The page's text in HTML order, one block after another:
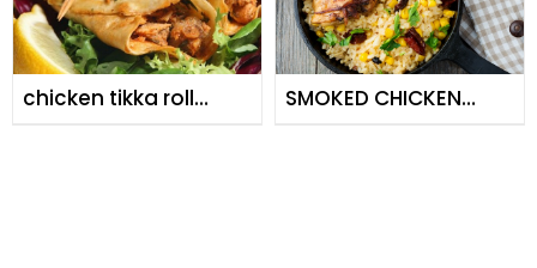
chicken tikka roll
SMOKED CHICKEN